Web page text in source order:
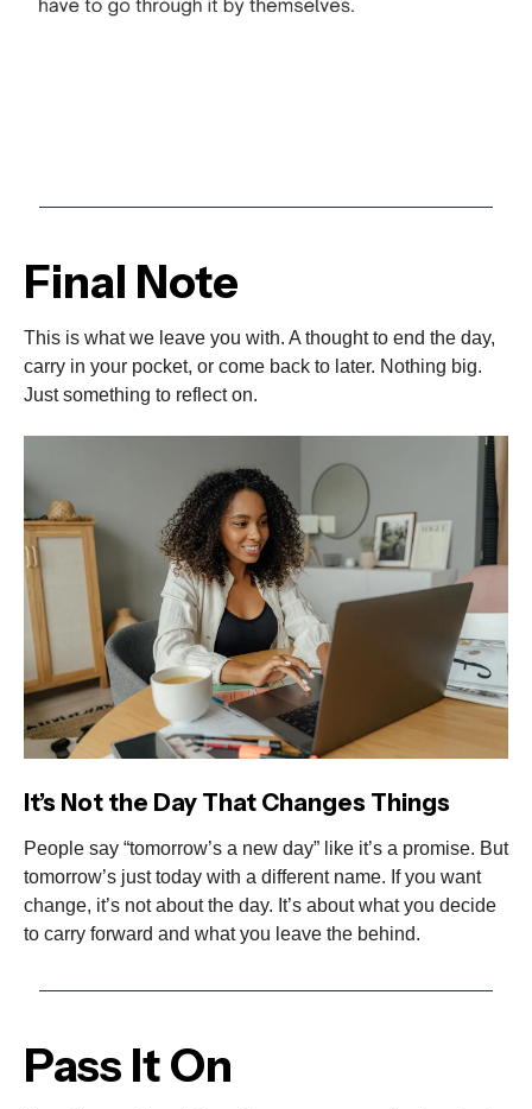
Final Note
This is what we leave you with. A thought to end the day,
carry in your pocket, or come back to later. Nothing big.
Just something to reflect on.
It’s Not the Day That Changes Things
People say “tomorrow’s a new day” like it’s a promise. But
tomorrow’s just today with a different name. If you want
change, it’s not about the day. It’s about what you decide
to carry forward and what you leave the behind.
Pass It On